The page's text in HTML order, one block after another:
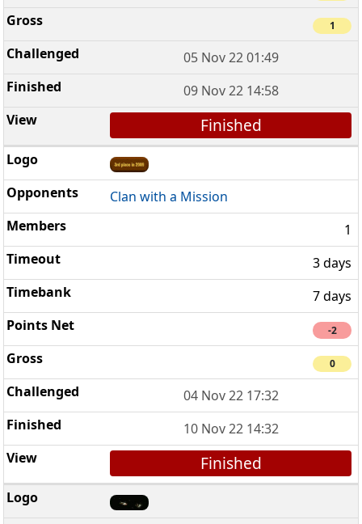
1
05 Nov 22 01:49
09 Nov 22 14:58
Finished
Clan with a Mission
1
3 days
7 days
-2
0
04 Nov 22 17:32
10 Nov 22 14:32
Finished